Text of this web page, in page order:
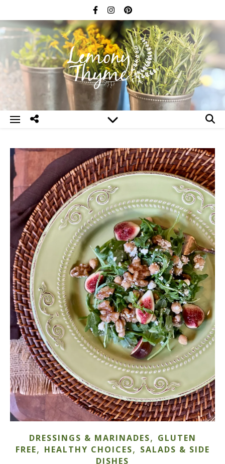
DRESSINGS & MARINADES, GLUTEN
FREE, HEALTHY CHOICES, SALADS & SIDE
DISHES